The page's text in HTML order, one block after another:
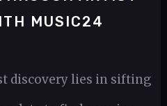
MUSIC24
discovery lies in sifting